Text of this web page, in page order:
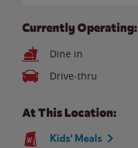
Currently Operating:
Dine in
Drive-thru
At This Location:
Kids' Meals